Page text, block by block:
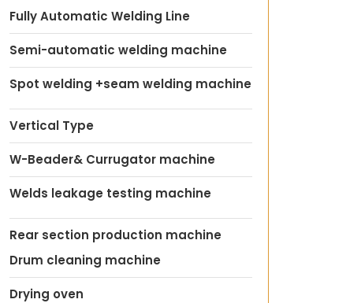
Fully Automatic Welding Line
Semi-automatic welding machine
Spot welding +seam welding machine
Vertical Type
W-Beader& Currugator machine
Welds leakage testing machine
Rear section production machine
Drum cleaning machine
Drying oven